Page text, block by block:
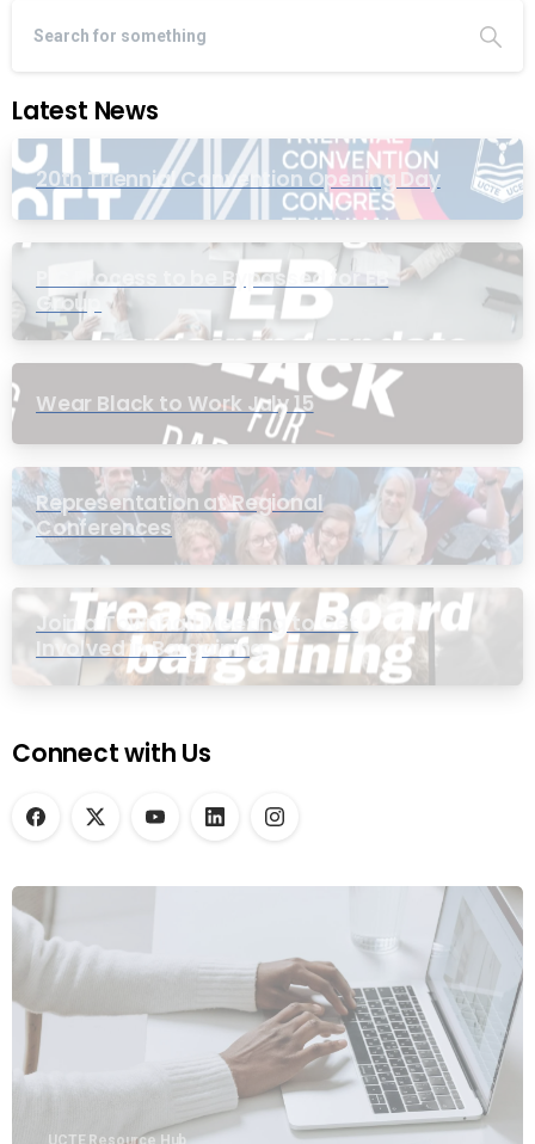
Latest News
20th Triennial Convention Opening Day
PIC Process to be Bypassed for EB
Group
Wear Black to Work July 15
Representation at Regional
Conferences
Join a Townhall Meeting to Get
Involved in Bargaining
Connect with Us